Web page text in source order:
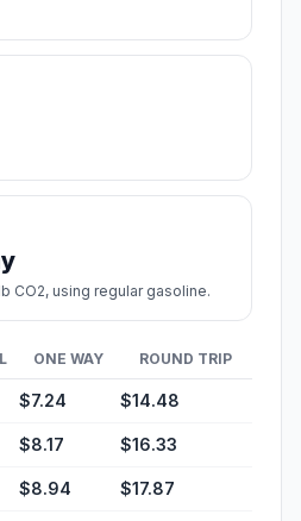
CO2, using regular gasoline.
ONE WAY ROUND TRIP
$7.24 $14.48
$8.17 $16.33
$8.94 $17.87